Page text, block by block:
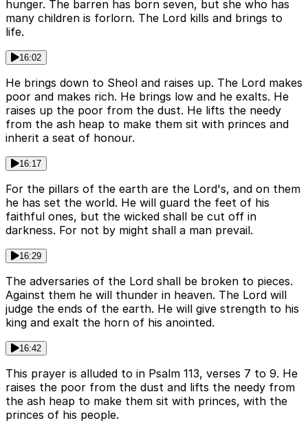
hunger. The barren has born seven, but she who has
many children is forlorn. The Lord kills and brings to
life.
16:02
He brings down to Sheol and raises up. The Lord makes
poor and makes rich. He brings low and he exalts. He
raises up the poor from the dust. He lifts the needy
from the ash heap to make them sit with princes and
inherit a seat of honour.
16:17
For the pillars of the earth are the Lord's, and on them
he has set the world. He will guard the feet of his
faithful ones, but the wicked shall be cut off in
darkness. For not by might shall a man prevail.
16:29
The adversaries of the Lord shall be broken to pieces.
Against them he will thunder in heaven. The Lord will
judge the ends of the earth. He will give strength to his
king and exalt the horn of his anointed.
16:42
This prayer is alluded to in Psalm 113, verses 7 to 9. He
raises the poor from the dust and lifts the needy from
the ash heap to make them sit with princes, with the
princes of his people.